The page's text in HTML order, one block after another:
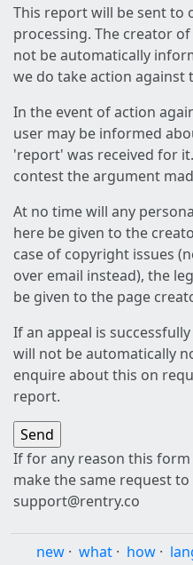
This report will be sent to
processing. The creator
not be automatically
we do take action against
In the event of action
user may be informed
'report' was received for
contest the argument
At no time will any
here be given to the
case of copyright issues
over email instead), the
be given to the page
If an appeal is
will not be automatically
enquire about this on
report.
If for any reason this
make the same request
support@rentry.co
new · what · how ·